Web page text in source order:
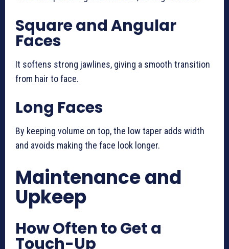
Square and Angular
Faces
It softens strong jawlines, giving a smooth transition
from hair to face.
Long Faces
By keeping volume on top, the low taper adds width
and avoids making the face look longer.
Maintenance and
Upkeep
How Often to Get a
Touch-Up